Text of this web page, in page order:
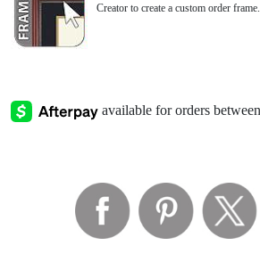
Creator to create a custom order frame.